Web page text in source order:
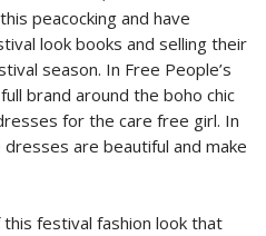
peacocking and have
look books and selling their
season. In Free People’s
brand around the boho chic
for the care free girl. In
are beautiful and make
festival fashion look that